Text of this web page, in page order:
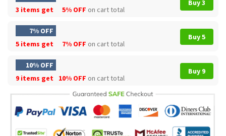
3 items get
5% OFF on cart total
Buy 3
7% OFF
5 items get
7% OFF on cart total
Buy 5
10% OFF
9 items get
10% OFF on cart total
Buy 9